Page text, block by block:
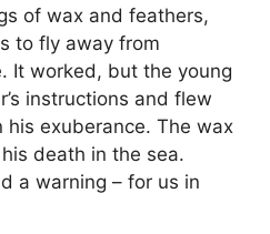
of wax and feathers,
to fly away from
It worked, but the young
instructions and flew
exuberance. The wax
death in the sea.
a warning – for us in